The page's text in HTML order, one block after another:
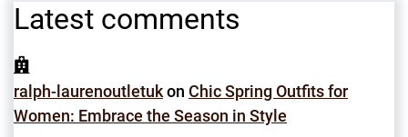
Latest comments
ralph-laurenoutletukon Chic Spring Outfits for
Women: Embrace the Season in Style